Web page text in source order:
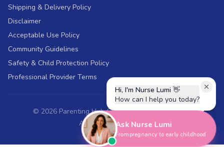
Shipping & Delivery Policy
Disclaimer
Acceptable Use Policy
Community Guidelines
Safety & Child Protection Policy
Professional Provider Terms
© 2026Parenting Hub Global. All rights reserved.
ABN 43 697 018 394
Hi, I'm Nurse Lumi 👋
How can I help you today?
Ask Nurse Lumi
From pregnancy to early childhood